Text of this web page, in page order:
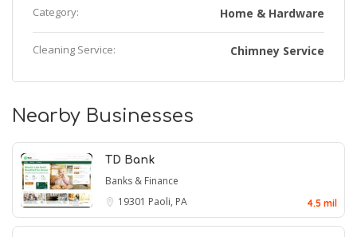
Category: Home & Hardware
Cleaning Service: Chimney Service
Nearby Businesses
TD Bank
Banks & Finance
19301 Paoli, PA 4.5 mil